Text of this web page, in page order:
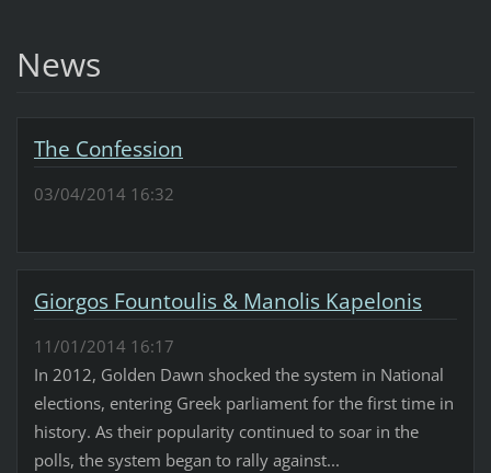
News
The Confession
03/04/2014 16:32
Giorgos Fountoulis & Manolis Kapelonis
11/01/2014 16:17
In 2012, Golden Dawn shocked the system in National
elections, entering Greek parliament for the first time in
history. As their popularity continued to soar in the
polls, the system began to rally against...